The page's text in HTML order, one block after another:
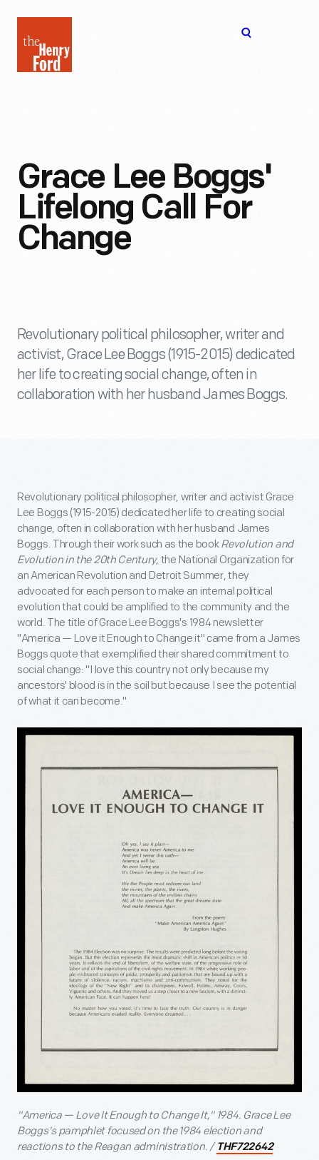
Henry
Ford
Grace Lee Boggs'
Lifelong Call For
Change
Revolutionary political philosopher, writer and
activist, Grace Lee Boggs (1915-2015) dedicated
her life to creating social change, often in
collaboration with her husband James Boggs.
Revolutionary political philosopher, writer and activist Grace
Lee Boggs (1915-2015) dedicated her life to creating social
change, often in collaboration with her husband James
Boggs. Through their work such as the bookRevolution and
Evolution in the 20th Century, the National Organization for
an American Revolution and Detroit Summer, they
advocated for each person to make an internal political
evolution that could be amplified to the community and the
world. The title of Grace Lee Boggs's 1984 newsletter
"America — Love it Enough to Change it" came from a James
Boggs quote that exemplified their shared commitment to
social change: "I love this country not only because my
ancestors' blood is in the soil but because I see the potential
of what it can become."
"America — Love It Enough to Change It," 1984. Grace Lee
Boggs's pamphlet focused on the 1984 election and
reactions to the Reagan administration. / THF722642